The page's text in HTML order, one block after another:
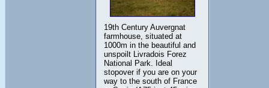
19th Century Auvergnat
farmhouse, situated at
1000m in the beautiful and
unspoilt Livradois Forez
National Park. Ideal
stopover if you are on your
way to the south of France